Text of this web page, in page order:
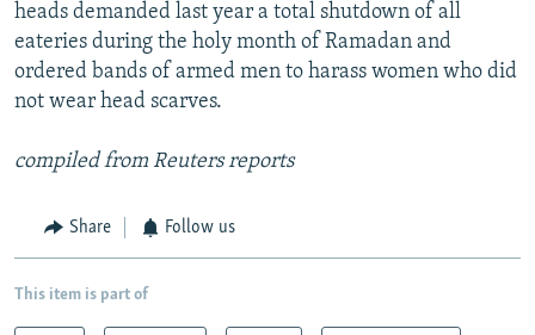
heads demanded last year a total shutdown of all
eateries during the holy month of Ramadan and
ordered bands of armed men to harass women who did
not wear head scarves.
compiled from Reuters reports
Share Follow us
This item is part of